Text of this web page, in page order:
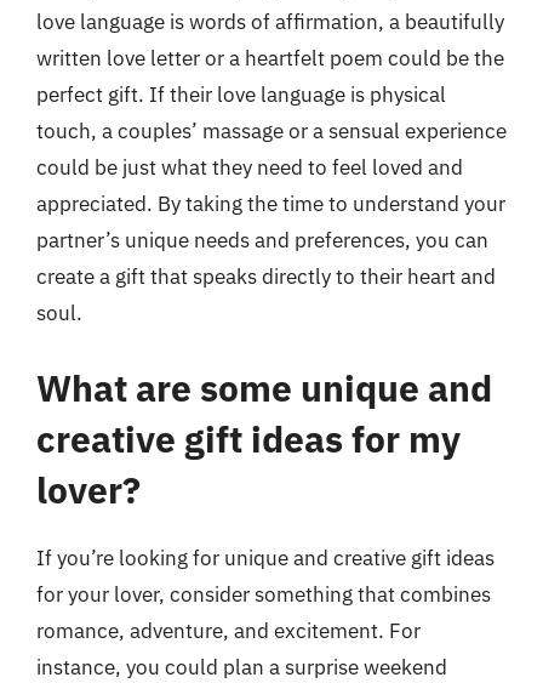
love language is words of affirmation, a beautifully
written love letter or a heartfelt poem could be the
perfect gift. If their love language is physical
touch, a couples’ massage or a sensual experience
could be just what they need to feel loved and
appreciated. By taking the time to understand your
partner’s unique needs and preferences, you can
create a gift that speaks directly to their heart and
soul.
What are some unique and
creative gift ideas for my
lover?
If you’re looking for unique and creative gift ideas
for your lover, consider something that combines
romance, adventure, and excitement. For
instance, you could plan a surprise weekend